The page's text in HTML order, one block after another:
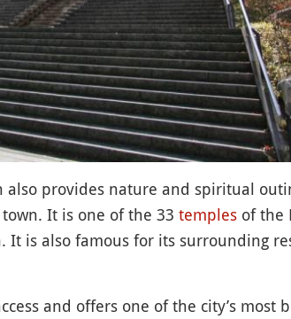
provides nature and spiritual
It is one of the 33 templesof the
It is also famous for its surrounding
and offers one of the city’s most